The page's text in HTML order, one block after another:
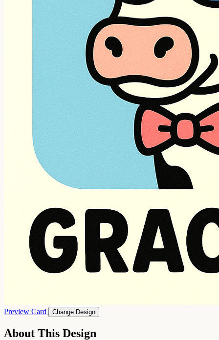
Preview Card Change Design
About This Design